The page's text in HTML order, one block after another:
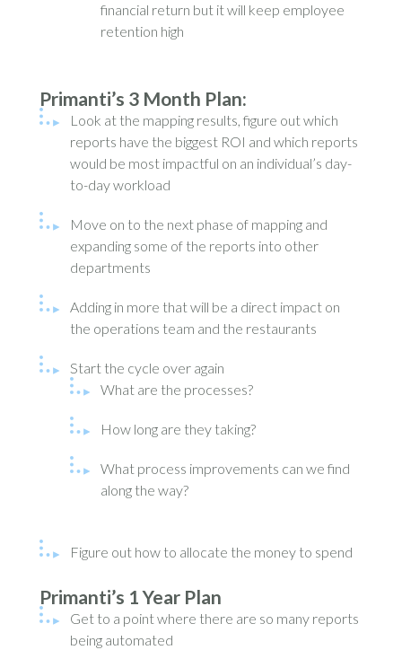
financial return but it will keep employee
retention high
Primanti’s 3 Month Plan:
Look at the mapping results, figure out which
reports have the biggest ROI and which reports
would be most impactful on an individual’s day-
to-day workload
Move on to the next phase of mapping and
expanding some of the reports into other
departments
Adding in more that will be a direct impact on
the operations team and the restaurants
Start the cycle over again
What are the processes?
How long are they taking?
What process improvements can we find
along the way?
Figure out how to allocate the money to spend
Primanti’s 1 Year Plan
Get to a point where there are so many reports
being automated